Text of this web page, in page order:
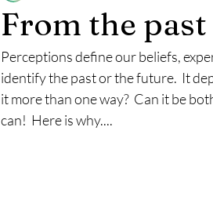
From the
Perceptions define our beliefs,
identify the past or the future.  It
it more than one way?  Can it be
can!  Here is why....